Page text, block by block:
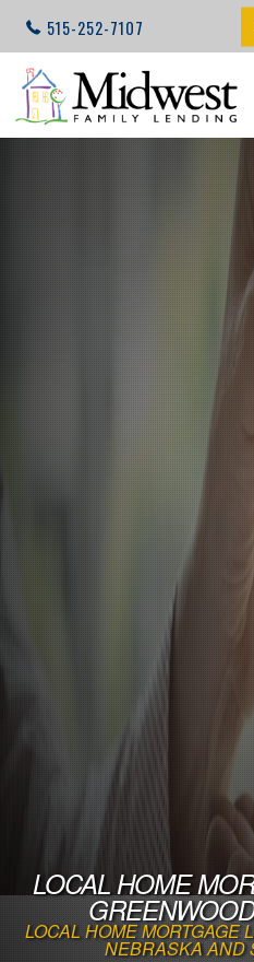
515-252-7107
LOCAL HOME
LOCAL HOME MORTGAGE
NEBRASKA AND